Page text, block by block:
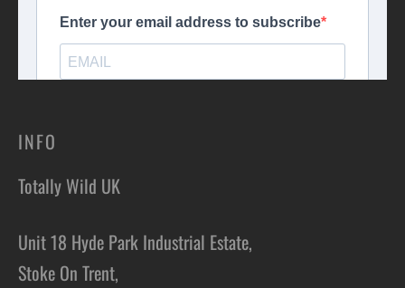
INFO
Totally Wild UK
Unit 18 Hyde Park Industrial Estate,
Stoke On Trent,